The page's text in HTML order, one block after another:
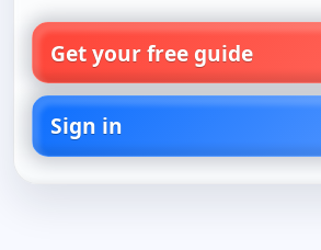
Get your free guide
Sign in